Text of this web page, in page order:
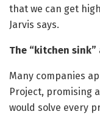
that we can get
Jarvis says.
The “kitchen
Many companies
Project, promising
would solve every